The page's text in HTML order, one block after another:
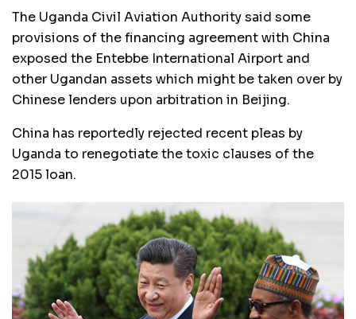
The Uganda Civil Aviation Authority said some
provisions of the financing agreement with China
exposed the Entebbe International Airport and
other Ugandan assets which might be taken over by
Chinese lenders upon arbitration in Beijing.
China has reportedly rejected recent pleas by
Uganda to renegotiate the toxic clauses of the
2015 loan.